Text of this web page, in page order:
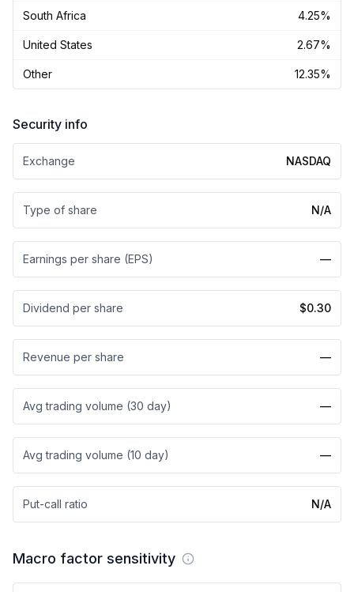
South Africa 4.25%
United States 2.67%
Other 12.35%
Security info
Exchange NASDAQ
Type of share N/A
Earnings per share (EPS) —
Dividend per share $0.30
Revenue per share —
Avg trading volume (30 day) —
Avg trading volume (10 day) —
Put-call ratio N/A
Macro factor sensitivity